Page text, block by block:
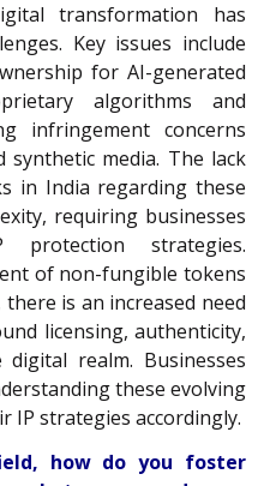
transformation has
Key issues include
for AI-generated
algorithms and
infringement concerns
synthetic media. The lack
in India regarding these
requiring businesses
strategies.
of non-fungible tokens
is an increased need
licensing, authenticity,
realm. Businesses
these evolving
IP strategies accordingly.
how do you foster